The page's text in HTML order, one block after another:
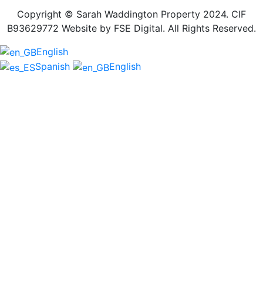
Copyright © Sarah Waddington Property 2024. CIF
B93629772 Website by FSE Digital. All Rights Reserved.
English
Spanish
English